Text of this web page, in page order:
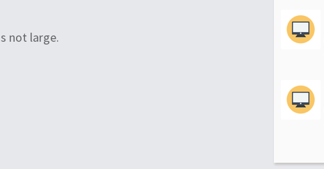
not large.